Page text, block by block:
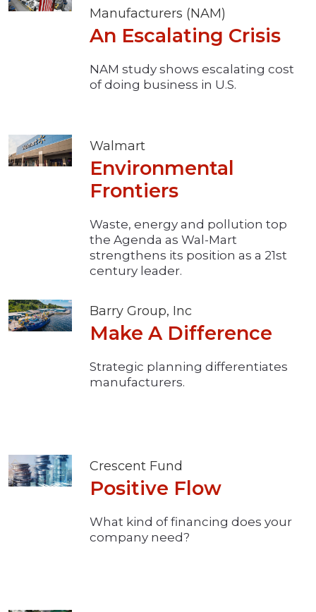
Manufacturers (NAM)
An Escalating Crisis
NAM study shows escalating cost
of doing business in U.S.
Walmart
Environmental
Frontiers
Waste, energy and pollution top
the Agenda as Wal-Mart
strengthens its position as a 21st
century leader.
Barry Group, Inc
Make A Difference
Strategic planning differentiates
manufacturers.
Crescent Fund
Positive Flow
What kind of financing does your
company need?